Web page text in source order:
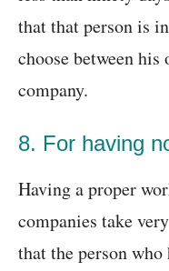
that that person is
choose between
company.
8. For having
Having a proper
companies take
that the person who